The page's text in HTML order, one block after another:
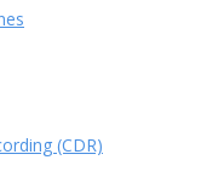
(CDR)